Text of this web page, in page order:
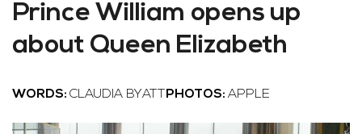
Prince William opens up
about Queen Elizabeth
WORDS: CLAUDIA BYATT PHOTOS: APPLE